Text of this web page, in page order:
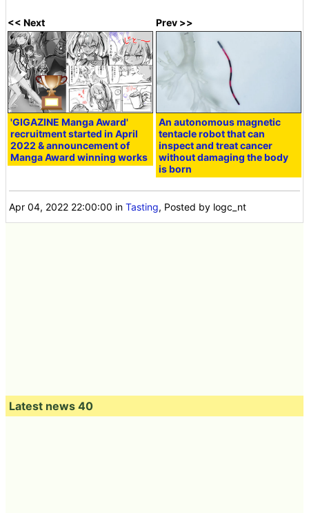
<< Next
'GIGAZINE Manga Award'
recruitment started in April
2022 & announcement of
Manga Award winning works
Prev >>
An autonomous magnetic
tentacle robot that can
inspect and treat cancer
without damaging the body
is born
Apr 04, 2022 22:00:00 inTasting, Posted by logc_nt
Latest news 40